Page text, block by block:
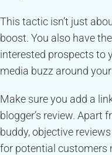
This tactic isn’t just
boost. You also have
interested prospects to
media buzz around
Make sure you add a
blogger’s review. Apart
buddy, objective
for potential customers